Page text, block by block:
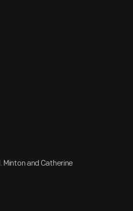
Minton and Catherine